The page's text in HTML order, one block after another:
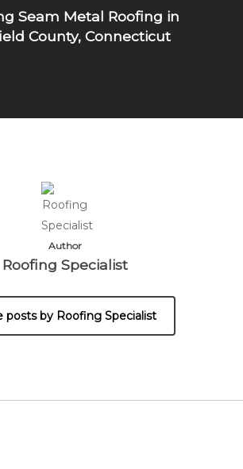
Seam Metal Roofing in
County, Connecticut
Author
Roofing Specialist
posts by Roofing Specialist